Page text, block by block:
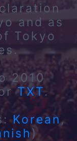
and as
Tokyo
2010
TXT.
Korean,
)